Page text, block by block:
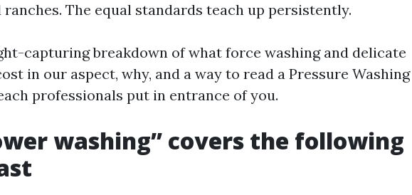
The equal standards teach up persistently.
capturing breakdown of what force washing and delicate
in our aspect, why, and a way to read a Pressure Washing
professionals put in entrance of you.
washing” covers the following